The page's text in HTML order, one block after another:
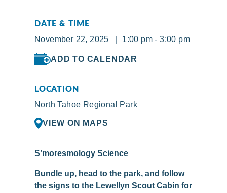
DATE & TIME
November 22, 2025 | 1:00 pm - 3:00 pm
ADD TO CALENDAR
LOCATION
North Tahoe Regional Park
VIEW ON MAPS
S’moresmology Science
Bundle up, head to the park, and follow
the signs to the Lewellyn Scout Cabin for